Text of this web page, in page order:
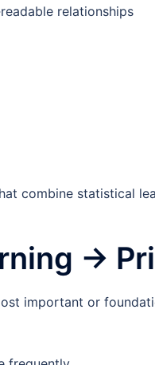
relationships
combine statistical
→
important or